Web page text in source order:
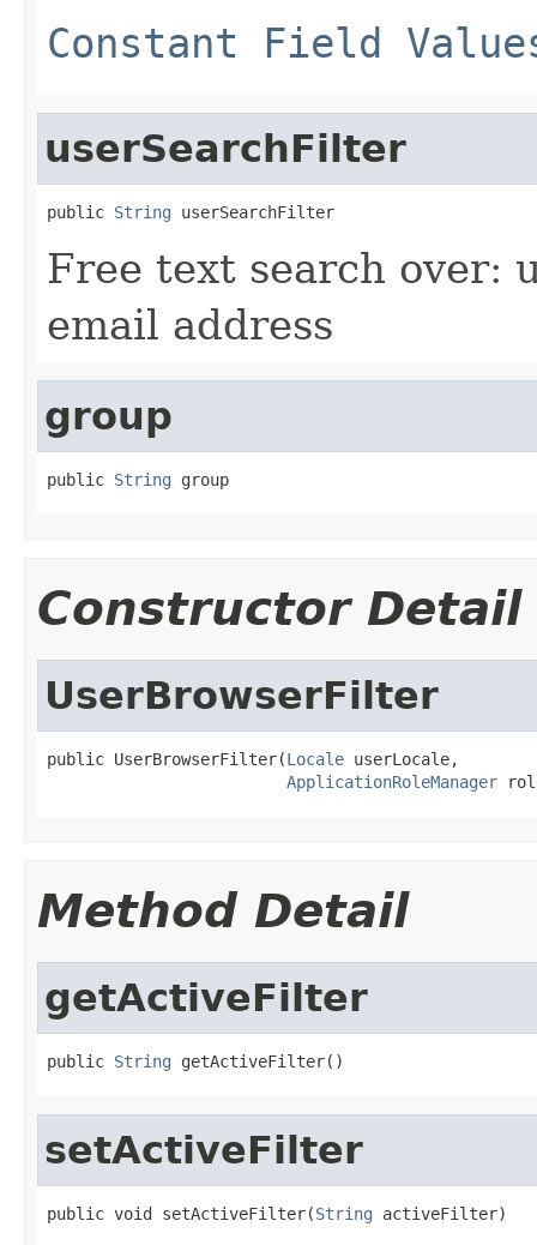
Constant Field
userSearchFilter
public String userSearchFilter
Free text search over:
email address
group
public String group
Constructor Detail
UserBrowserFilter
public UserBrowserFilter(Locale userLocale,
ApplicationRoleManager
Method Detail
getActiveFilter
public String getActiveFilter()
setActiveFilter
public void setActiveFilter(String activeFilter)